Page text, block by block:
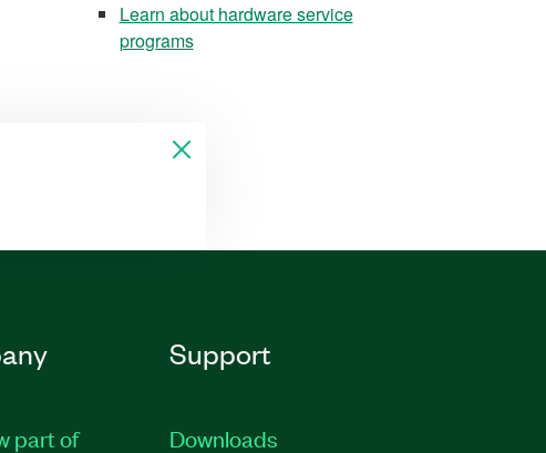
Learn about hardware service
programs
part of
Support
Downloads